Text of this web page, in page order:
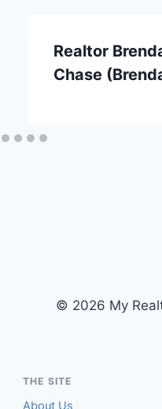
Realtor
Chase
© 2026 My
THE SITE
About Us